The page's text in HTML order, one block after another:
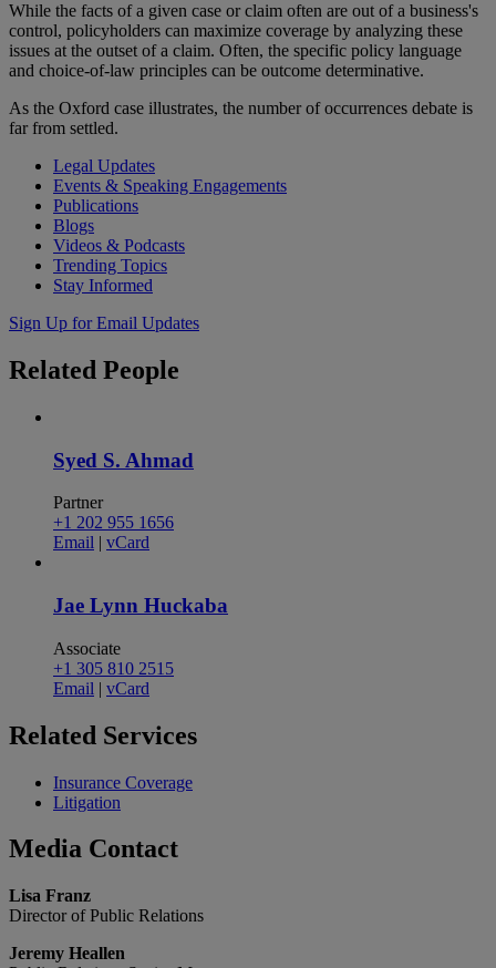
While the facts of a given case or claim often are out of a business's
control, policyholders can maximize coverage by analyzing these
issues at the outset of a claim. Often, the specific policy language
and choice-of-law principles can be outcome determinative.
As the Oxford case illustrates, the number of occurrences debate is
far from settled.
Legal Updates
Events & Speaking Engagements
Publications
Blogs
Videos & Podcasts
Trending Topics
Stay Informed
Sign Up for Email Updates
Related People
Syed S. Ahmad
Partner
+1 202 955 1656
Email | vCard
Jae Lynn Huckaba
Associate
+1 305 810 2515
Email | vCard
Related Services
Insurance Coverage
Litigation
Media Contact
Lisa Franz
Director of Public Relations
Jeremy Heallen